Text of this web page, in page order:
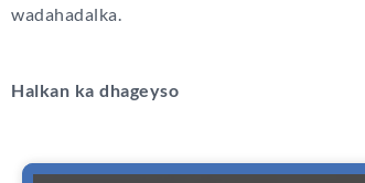
wadahadalka.
Halkan ka dhageyso